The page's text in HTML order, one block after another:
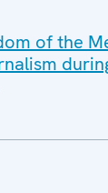
of the